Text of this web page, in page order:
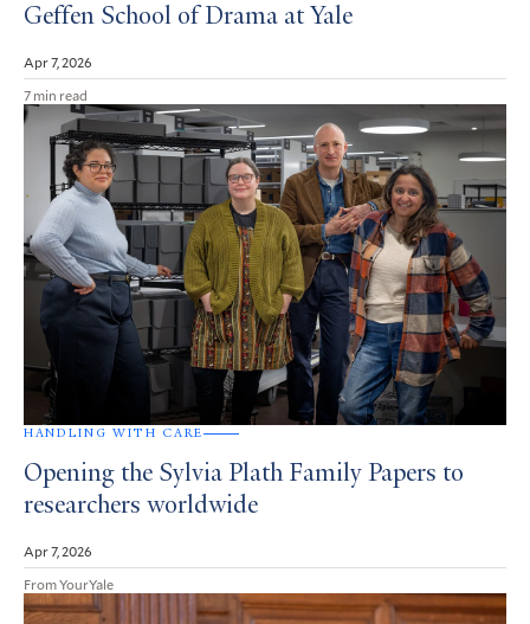
Geffen School of Drama at Yale
Apr 7, 2026
7 min read
HANDLING WITH CARE
Opening the Sylvia Plath Family Papers to
researchers worldwide
Apr 7, 2026
From YourYale